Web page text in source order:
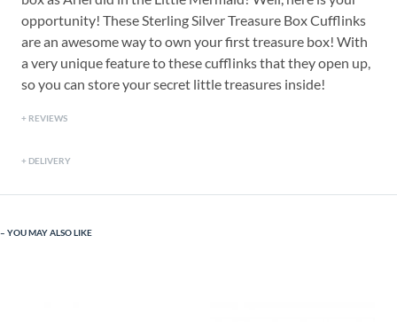
opportunity! These Sterling Silver Treasure Box Cufflinks
are an awesome way to own your first treasure box! With
a very unique feature to these cufflinks that they open up,
so you can store your secret little treasures inside!
REVIEWS
DELIVERY
YOU MAY ALSO LIKE